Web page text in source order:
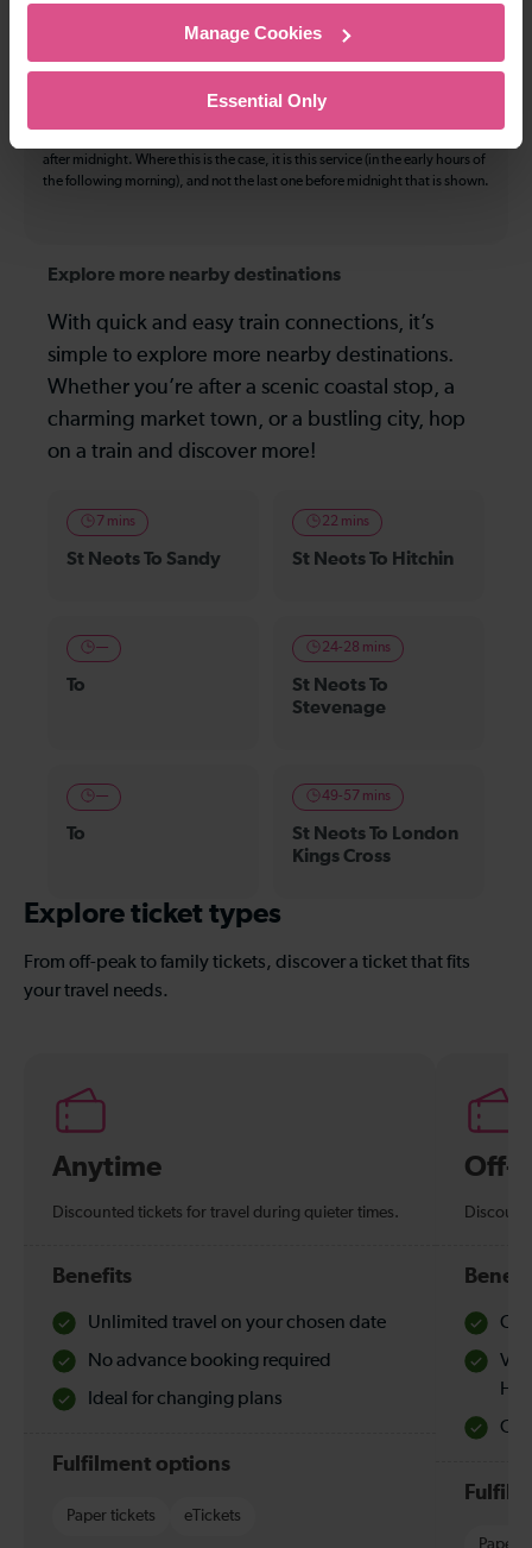
Manage Cookies
Essential Only
be available by changing train or by using a different London Terminal. At
certain times buses may operate some of the journeys shown. Services of
after midnight. Where this is the case, it is this service (in the early hours of
the following morning), and not the last one before midnight that is shown.
Explore more nearby destinations
With quick and easy train connections, it’s
simple to explore more nearby destinations.
Whether you’re after a scenic coastal stop, a
charming market town, or a bustling city, hop
on a train and discover more!
7 mins
St Neots To Sandy
22 mins
St Neots To Hitchin
—
To
24-28 mins
St Neots To
Stevenage
—
To
49-57 mins
St Neots To London
Kings Cross
Explore ticket types
From off-peak to family tickets, discover a ticket that fits
your travel needs.
Anytime
Discounted tickets for travel during quieter times.
Benefits
Unlimited travel on your chosen date
No advance booking required
Ideal for changing plans
Fulfilment options
Paper tickets eTickets
Off-
Paper